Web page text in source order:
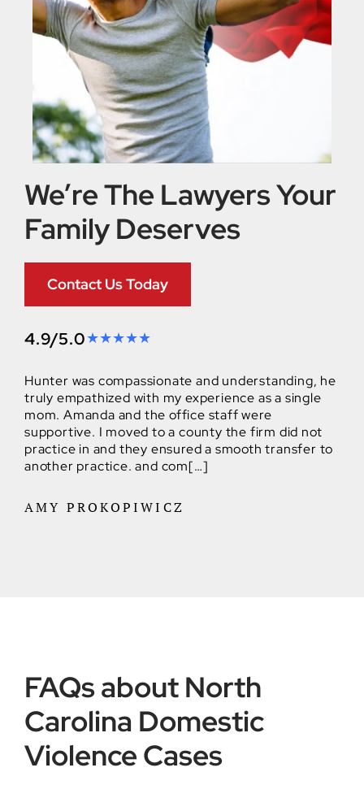
We’re The Lawyers Your
Family Deserves
Contact Us Today
4.9/5.0
Hunter was compassionate and understanding, he
truly empathized with my experience as a single
mom. Amanda and the office staff were
supportive. I moved to a county the firm did not
practice in and they ensured a smooth transfer to
another practice. and com[…]
AMY PROKOPIWICZ
FAQs about North
Carolina Domestic
Violence Cases